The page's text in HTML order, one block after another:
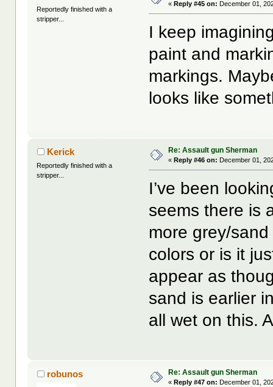
Reportedly finished with a
stripper...
«Reply #45 on: December 01,
I keep
paint and
markings.
looks like
Kerick
Reportedly finished with a
stripper...
Re: Assault gun Sherman
« Reply #46 on: December 01,
I’ve been
seems there is
more grey/
colors or is it
appear as
sand is earlier
all wet on this.
robunos Re: Assault gun Sherman
« Reply #47 on: December 01,